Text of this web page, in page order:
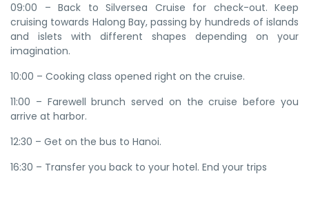
09:00 – Back to Silversea Cruise for check-out. Keep
cruising towards Halong Bay, passing by hundreds of islands
and islets with different shapes depending on your
imagination.
10:00 – Cooking class opened right on the cruise.
11:00 – Farewell brunch served on the cruise before you
arrive at harbor.
12:30 – Get on the bus to Hanoi.
16:30 – Transfer you back to your hotel. End your trips